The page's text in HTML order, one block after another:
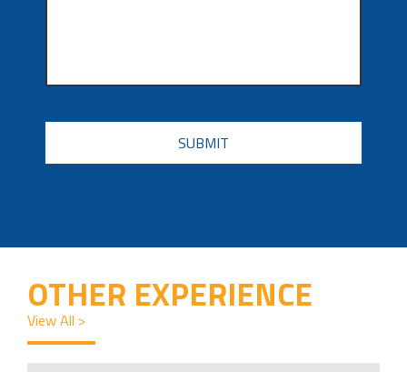
CAPTCHA
OTHER EXPERIENCE
View All >